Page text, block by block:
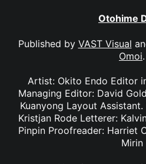
Otohime
Published by VAST Visual
Omoi.
Artist: Okito Endo Editor
Managing Editor: David
Kuanyong Layout
Kristjan Rode Letterer:
Pinpin Proofreader: Harriet
Mirin